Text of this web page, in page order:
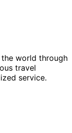
world through
travel
service.